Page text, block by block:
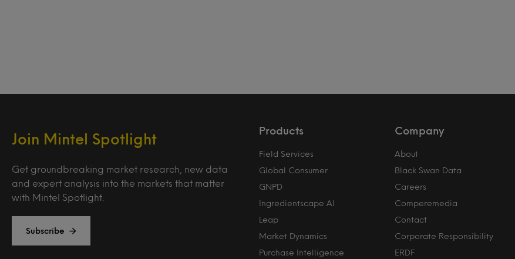
Join Mintel Spotlight
Get groundbreaking market research, new data
and expert analysis into the markets that matter
with Mintel Spotlight.
Subscribe
Products
Field Services
Global Consumer
GNPD
Ingredientscape AI
Leap
Market Dynamics
Purchase Intelligence
Company
About
Black Swan Data
Careers
Comperemedia
Contact
Corporate Responsibility
ERDF